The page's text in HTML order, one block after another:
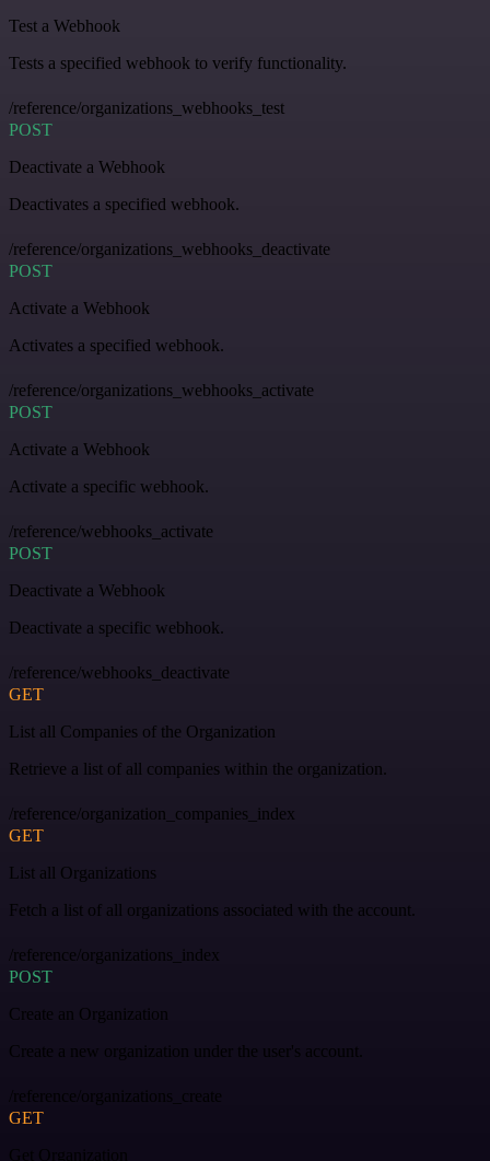
Test a Webhook
Tests a specified webhook to verify functionality.
/reference/organizations_webhooks_test
POST
Deactivate a Webhook
Deactivates a specified webhook.
/reference/organizations_webhooks_deactivate
POST
Activate a Webhook
Activates a specified webhook.
/reference/organizations_webhooks_activate
POST
Activate a Webhook
Activate a specific webhook.
/reference/webhooks_activate
POST
Deactivate a Webhook
Deactivate a specific webhook.
/reference/webhooks_deactivate
GET
List all Companies of the Organization
Retrieve a list of all companies within the organization.
/reference/organization_companies_index
GET
List all Organizations
Fetch a list of all organizations associated with the account.
/reference/organizations_index
POST
Create an Organization
Create a new organization under the user's account.
/reference/organizations_create
GET
Get Organization